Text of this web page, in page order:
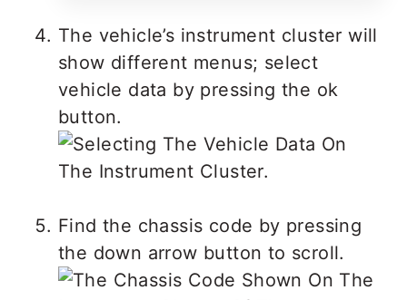
The vehicle’s instrument cluster will
show different menus; select
vehicle data by pressing the ok
button.
Find the chassis code by pressing
the down arrow button to scroll.